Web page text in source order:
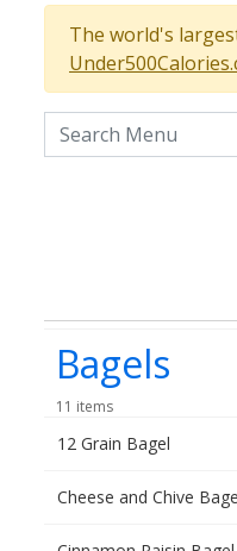
The world's
Search the menu
Bagels
11 items
12 Grain Bagel
Cheese and Chive